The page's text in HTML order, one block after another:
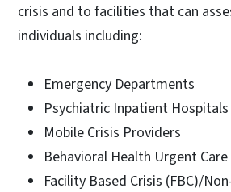
crisis and to facilities that can
individuals including:
Emergency Departments
Psychiatric Inpatient Hospitals
Mobile Crisis Providers
Behavioral Health Urgent
Facility Based Crisis (FBC)/